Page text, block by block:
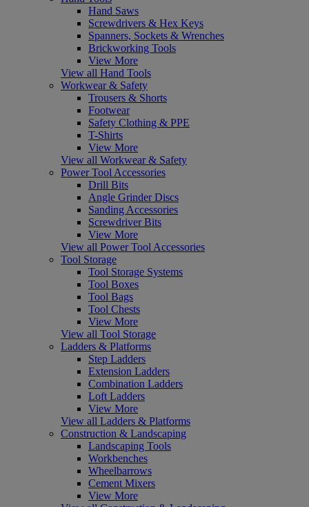
Hand Saws
Screwdrivers & Hex Keys
Spanners, Sockets & Wrenches
Brickworking Tools
View More
View all Hand Tools
Workwear & Safety
Trousers & Shorts
Footwear
Safety Clothing & PPE
T-Shirts
View More
View all Workwear & Safety
Power Tool Accessories
Drill Bits
Angle Grinder Discs
Sanding Accessories
Screwdriver Bits
View More
View all Power Tool Accessories
Tool Storage
Tool Storage Systems
Tool Boxes
Tool Bags
Tool Chests
View More
View all Tool Storage
Ladders & Platforms
Step Ladders
Extension Ladders
Combination Ladders
Loft Ladders
View More
View all Ladders & Platforms
Construction & Landscaping
Landscaping Tools
Workbenches
Wheelbarrows
Cement Mixers
View More